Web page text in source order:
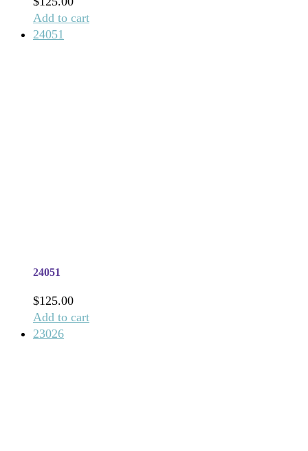
Add to cart
24051
24051
$125.00
Add to cart
23026